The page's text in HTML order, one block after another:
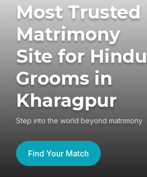
Most Trusted
Matrimony
Site for Hindu
Grooms in
Kharagpur
Step into the world beyond matrimony
Find Your Match